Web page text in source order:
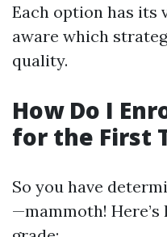
Each option has its
aware which
quality.
How Do I
for the First
So you have
—mammoth!